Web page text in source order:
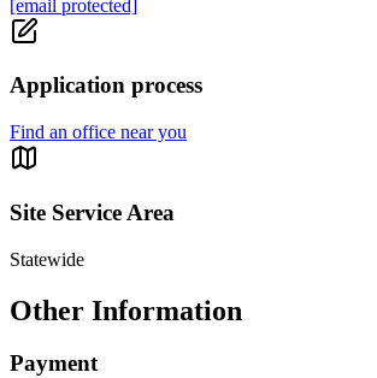
[email protected]
Application process
Find an office near you
Site Service Area
Statewide
Other Information
Payment